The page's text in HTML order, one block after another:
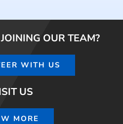
OUR TEAM?
WITH US
US
MORE